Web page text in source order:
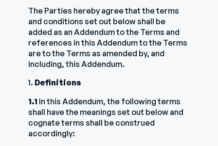
The Parties hereby agree that the terms
and conditions set out below shall be
added as an Addendum to the Terms and
references in this Addendum to the Terms
are to the Terms as amended by, and
including, this Addendum.
1. Definitions
1.1 In this Addendum, the following terms
shall have the meanings set out below and
cognate terms shall be construed
accordingly: